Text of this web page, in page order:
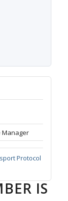
Manager
Protocol
IS